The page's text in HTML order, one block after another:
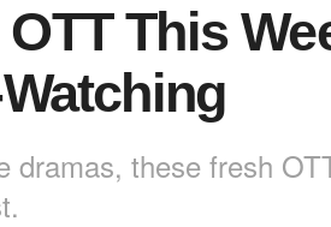
This
dramas, these fresh